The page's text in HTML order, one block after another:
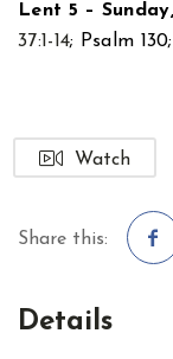
Lent 5 –
37:1-14; Psalm 130;
Watch
Share this:
Details